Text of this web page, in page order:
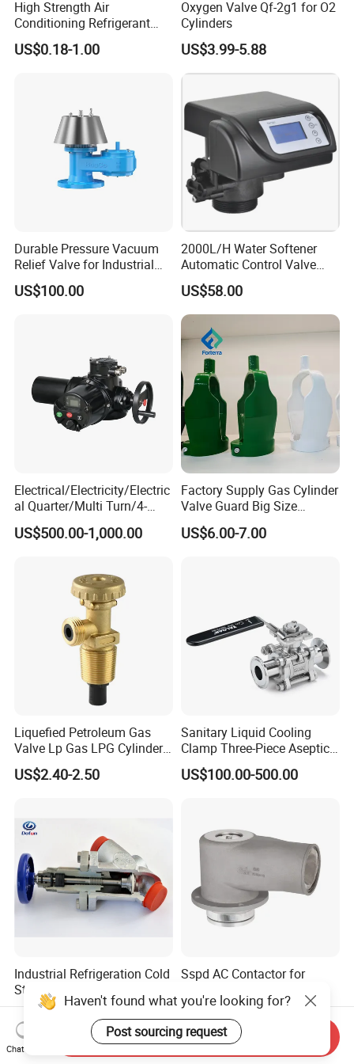
parameters to get perfect products.
Q:How about your capacity?
Our company has 40 CNC lathes, which are
used for precision machining of all products to
guarantee the accuracy of the final
dimensions. Each product is subject to
inspection by our highly trained personnel,
ensuring that only the highest quality is
delivered to our customers.
High Strength Air
Conditioning Refrigerant
R1234yf Automobile Service
Port Charging Valve
US$0.18-1.00
Oxygen Valve Qf-2g1 for O2
Cylinders
US$3.99-5.88
Durable Pressure Vacuum
Relief Valve for Industrial
Applications
US$100.00
2000L/H Water Softener
Automatic Control Valve
Down-up-Flush
US$58.00
Electrical/Electricity/Electric
al Quarter/Multi Turn/4-
20mA Modulating Rotary
Electric Linear Motorized
Ball/Butterfly/Gate/Control
US$500.00-1,000.00
Factory Supply Gas Cylinder
Valve Guard Big Size
Cylinder Valve Guard Steel
Tulip Guard for Sale
US$6.00-7.00
Liquefied Petroleum Gas
Valve Lp Gas LPG Cylinder
Valves F Valve Ysq-1e
US$2.40-2.50
Sanitary Liquid Cooling
Clamp Three-Piece Aseptic
316L Stainless Steel Ball
Valve
US$100.00-500.00
Industrial Refrigeration Cold
Storage Connecting
Ammonia Freon System
Butt Welding Compressor
Stop Valve
US$10.00-3,000.00
Sspd AC Contactor for
Panels
US$70.00
Haven't found what you're looking for?
Post sourcing request
Chat Now
Send Inquiry